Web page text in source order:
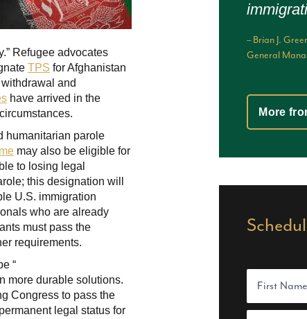
Refugee advocates
TPS for Afghanistan
and
have arrived in the
humanitarian parole
may also be eligible for
to losing legal
this designation will
U.S. immigration
who are already
must pass the
requirements.
“
more durable solutions.
Congress to pass the
legal status for
– Brian J.
General
More
N
e
(F
E